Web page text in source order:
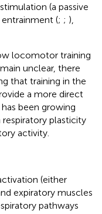
(a passive
(; ; ),
locomotor training
unclear, there
that training in the
a more direct
been growing
plasticity
activity.
(either
expiratory muscles
pathways